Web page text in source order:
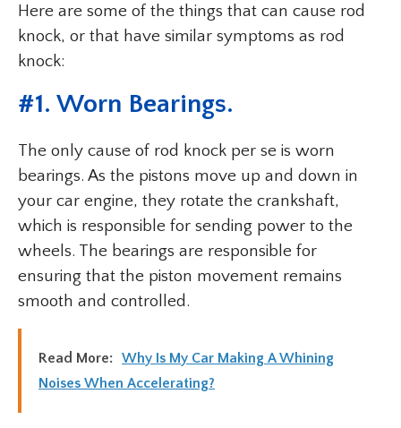
Here are some of the things that can cause rod
knock, or that have similar symptoms as rod
knock:
#1. Worn Bearings.
The only cause of rod knock per se is worn
bearings. As the pistons move up and down in
your car engine, they rotate the crankshaft,
which is responsible for sending power to the
wheels. The bearings are responsible for
ensuring that the piston movement remains
smooth and controlled.
Read More: Why Is My Car Making A Whining
Noises When Accelerating?